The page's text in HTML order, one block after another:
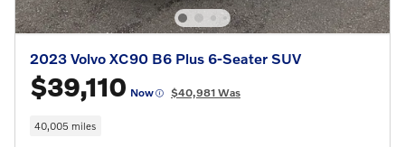
2023 Volvo XC90 B6 Plus 6-Seater SUV
$39,110 Now $40,981 Was
40,005 miles